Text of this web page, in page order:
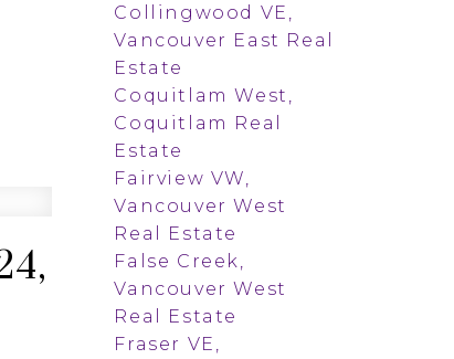
Collingwood VE,
Vancouver East Real
Estate
Coquitlam West,
Coquitlam Real
Estate
Fairview VW,
Vancouver West
Real Estate
False Creek,
Vancouver West
Real Estate
Fraser VE,